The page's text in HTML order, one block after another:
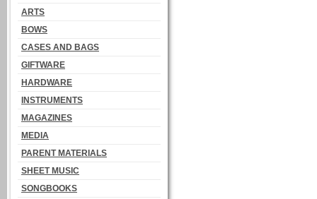
ARTS
BOWS
CASES AND BAGS
GIFTWARE
HARDWARE
INSTRUMENTS
MAGAZINES
MEDIA
PARENT MATERIALS
SHEET MUSIC
SONGBOOKS